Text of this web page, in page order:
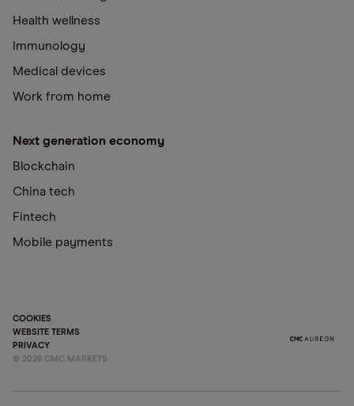
Health wellness
Immunology
Medical devices
Work from home
Next generation economy
Blockchain
China tech
Fintech
Mobile payments
COOKIES
WEBSITE TERMS
PRIVACY
© 2026 CMC MARKETS